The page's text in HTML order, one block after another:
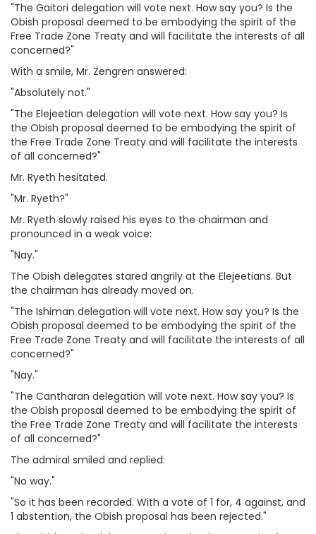
"The Gaitori delegation will vote next. How say you? Is the
Obish proposal deemed to be embodying the spirit of the
Free Trade Zone Treaty and will facilitate the interests of all
concerned?"
With a smile, Mr. Zengren answered:
"Absolutely not."
"The Elejeetian delegation will vote next. How say you? Is
the Obish proposal deemed to be embodying the spirit of
the Free Trade Zone Treaty and will facilitate the interests
of all concerned?"
Mr. Ryeth hesitated.
"Mr. Ryeth?"
Mr. Ryeth slowly raised his eyes to the chairman and
pronounced in a weak voice:
"Nay."
The Obish delegates stared angrily at the Elejeetians. But
the chairman has already moved on.
"The Ishiman delegation will vote next. How say you? Is the
Obish proposal deemed to be embodying the spirit of the
Free Trade Zone Treaty and will facilitate the interests of all
concerned?"
"Nay."
"The Cantharan delegation will vote next. How say you? Is
the Obish proposal deemed to be embodying the spirit of
the Free Trade Zone Treaty and will facilitate the interests
of all concerned?"
The admiral smiled and replied:
"No way."
"So it has been recorded. With a vote of 1 for, 4 against, and
1 abstention, the Obish proposal has been rejected."